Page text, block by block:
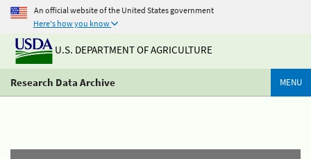
An official website of the United States government
Here's how you know
U.S. DEPARTMENT OF AGRICULTURE
Research Data Archive MENU